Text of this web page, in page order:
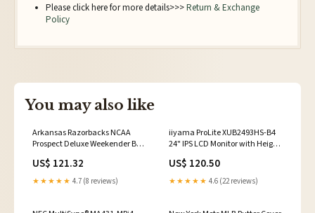
Please click here for more details>>>Return & Exchange
Policy
You may also like
Arkansas Razorbacks NCAA
Prospect Deluxe Weekender Bag
US$ 121.32
★★★★★ 4.7 (8 reviews)
iiyama ProLite XUB2493HS-B4
24" IPS LCD Monitor with Height
US$ 120.50
★★★★★ 4.6 (22 reviews)